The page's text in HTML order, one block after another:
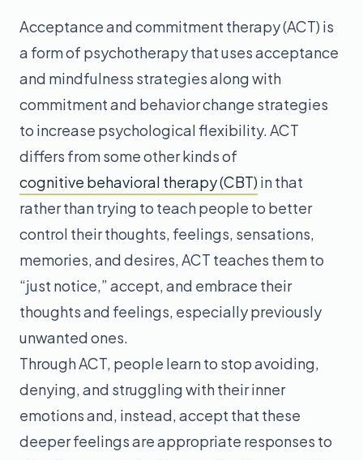
Acceptance and commitment therapy (ACT) is
a form of psychotherapy that uses acceptance
and mindfulness strategies along with
commitment and behavior change strategies
to increase psychological flexibility. ACT
differs from some other kinds of
cognitive behavioral therapy (CBT) in that
rather than trying to teach people to better
control their thoughts, feelings, sensations,
memories, and desires, ACT teaches them to
“just notice,” accept, and embrace their
thoughts and feelings, especially previously
unwanted ones.
Through ACT, people learn to stop avoiding,
denying, and struggling with their inner
emotions and, instead, accept that these
deeper feelings are appropriate responses to